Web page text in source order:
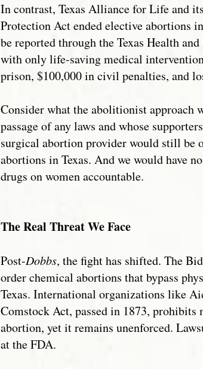
In contrast, Texas Alliance for Life and
Protection Act ended elective abortions
be reported through the Texas Health
with only life-saving medical
prison, $100,000 in civil penalties, and
Consider what the abolitionist approach
passage of any laws and whose
surgical abortion provider would still be
abortions in Texas. And we would have
drugs on women accountable.
The Real Threat We Face
Post-Dobbs, the fight has shifted. The
order chemical abortions that bypass
Texas. International organizations like
Comstock Act, passed in 1873,
abortion, yet it remains unenforced.
at the FDA.